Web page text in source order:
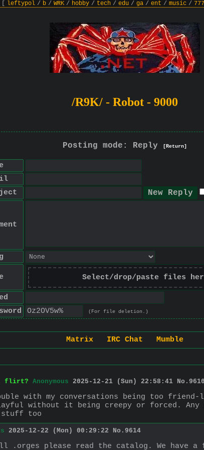
leftypol / b / WRK / hobby / tech / edu / ga / ent / music / 777
/R9K/ - Robot - 9000
Posting mode: Reply [Return]
Select/drop/paste files
(For file deletion.)
Matrix IRC Chat
Mumble
I flirt? Anonymous 2025-12-21 (Sun) 22:58:41 No. 9610
with my conversations being too
without it being creepy or forced.
too
2025-12-22 (Mon) 00:29:22 No. 9614
.orges please read the catalog. We have